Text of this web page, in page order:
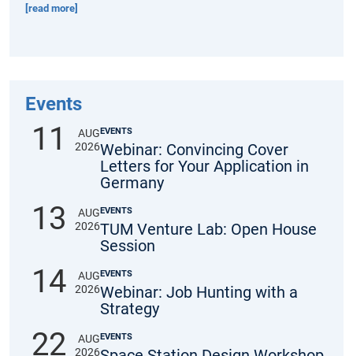
[read more]
Events
11
AUG
2026
EVENTS
Webinar: Convincing Cover
Letters for Your Application in
Germany
13
AUG
2026
EVENTS
TUM Venture Lab: Open House
Session
14
AUG
2026
EVENTS
Webinar: Job Hunting with a
Strategy
22
AUG
2026
EVENTS